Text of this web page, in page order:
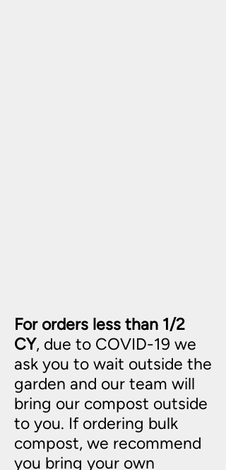
For orders less than 1/2
CY, due to COVID-19 we
ask you to wait outside the
garden and our team will
bring our compost outside
to you. If ordering bulk
compost, we recommend
you bring your own